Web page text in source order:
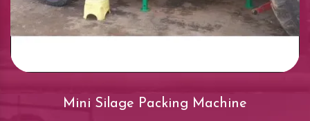
Mini Silage Packing Machine